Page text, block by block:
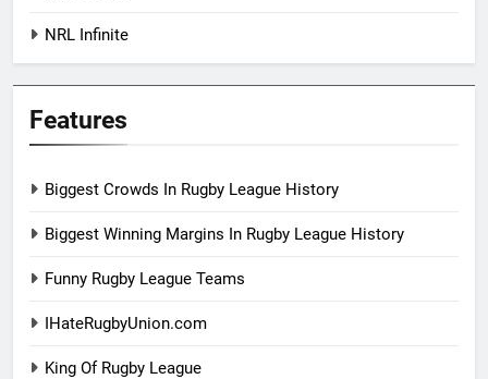
NRL Infinite
Features
Biggest Crowds In Rugby League History
Biggest Winning Margins In Rugby League History
Funny Rugby League Teams
IHateRugbyUnion.com
King Of Rugby League